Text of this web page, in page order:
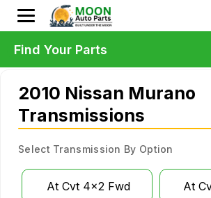
2010 Nissan Murano
Transmissions
Select Transmission By Option
At Cvt 4x2 Fwd At
Find Your Parts